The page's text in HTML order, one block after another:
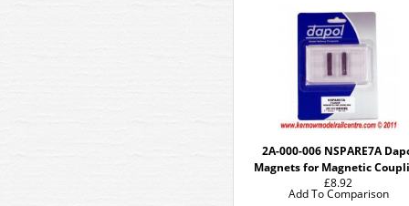
2A-000-006 NSPARE7A
Magnets for Magnetic
£8.92
Add To Comparison